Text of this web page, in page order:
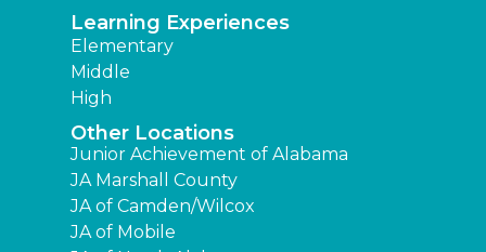
Learning Experiences
Elementary
Middle
High
Other Locations
Junior Achievement of Alabama
JA Marshall County
JA of Camden/Wilcox
JA of Mobile